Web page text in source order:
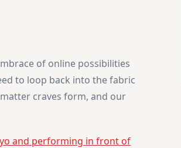
of online possibilities
to loop back into the fabric
craves form, and our
and performing in front of